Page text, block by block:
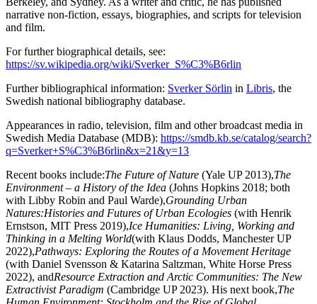
narrative non-fiction, essays, biographies, and scripts for television
and film.
For further biographical details, see:
https://sv.wikipedia.org/wiki/Sverker_S%C3%B6rlin
Further bibliographical information: Sverker Sörlin in Libris, the
Swedish national bibliography database.
Appearances in radio, television, film and other broadcast media in
Swedish Media Database (MDB): https://smdb.kb.se/catalog/search?
q=Sverker+S%C3%B6rlin&x=21&y=13
Recent books include:The Future of Nature (Yale UP 2013),The
Environment – a History of the Idea (Johns Hopkins 2018; both
with Libby Robin and Paul Warde),Grounding Urban
Natures:Histories and Futures of Urban Ecologies (with Henrik
Ernstson, MIT Press 2019),Ice Humanities: Living, Working and
Thinking in a Melting World(with Klaus Dodds, Manchester UP
2022),Pathways: Exploring the Routes of a Movement Heritage
(with Daniel Svensson & Katarina Saltzman, White Horse Press
2022), andResource Extraction and Arctic Communities: The New
Extractivist Paradigm (Cambridge UP 2023). His next book,The